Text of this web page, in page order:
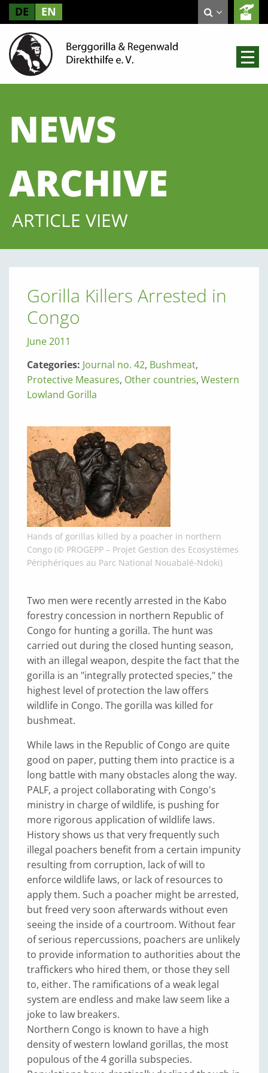
DE EN
NEWS
ARCHIVE
ARTICLE VIEW
Gorilla Killers Arrested in
Congo
June 2011
Categories: Journal no. 42, Bushmeat,
Protective Measures, Other countries, Western
Lowland Gorilla
Hands of gorillas killed by a poacher in northern
Congo (© PROGEPP – Projet Gestion des Ecosystèmes
Périphériques au Parc National Nouabalé-Ndoki)
Two men were recently arrested in the Kabo
forestry concession in northern Republic of
Congo for hunting a gorilla. The hunt was
carried out during the closed hunting season,
with an illegal weapon, despite the fact that the
gorilla is an "integrally protected species," the
highest level of protection the law offers
wildlife in Congo. The gorilla was killed for
bushmeat.
While laws in the Republic of Congo are quite
good on paper, putting them into practice is a
long battle with many obstacles along the way.
PALF, a project collaborating with Congo's
ministry in charge of wildlife, is pushing for
more rigorous application of wildlife laws.
History shows us that very frequently such
illegal poachers benefit from a certain impunity
resulting from corruption, lack of will to
enforce wildlife laws, or lack of resources to
apply them. Such a poacher might be arrested,
but freed very soon afterwards without even
seeing the inside of a courtroom. Without fear
of serious repercussions, poachers are unlikely
to provide information to authorities about the
traffickers who hired them, or those they sell
to, either. The ramifications of a weak legal
system are endless and make law seem like a
joke to law breakers.
Northern Congo is known to have a high
density of western lowland gorillas, the most
populous of the 4 gorilla subspecies.